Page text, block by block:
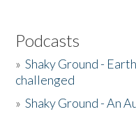
Podcasts
»Shaky Ground -
challenged
»Shaky Ground - An